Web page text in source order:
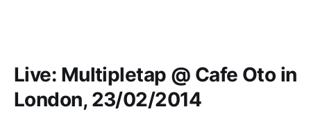
Live: Multipletap @ Cafe Oto in
London, 23/02/2014